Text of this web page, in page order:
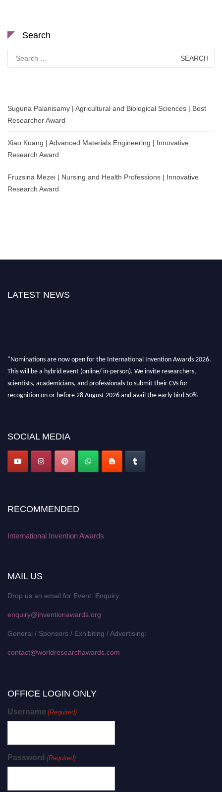
Search
for:
Suguna Palanisamy | Agricultural and Biological Sciences | Best
Researcher Award
Xiao Kuang | Advanced Materials Engineering | Innovative
Research Award
Fruzsina Mezei | Nursing and Health Professions | Innovative
Research Award
LATEST NEWS
"Nominations are now open for the International Invention Awards 2026.
This will be a hybrid event (online/ in-person). We invite researchers,
scientists, academicians, and professionals to submit their CVs for
recognition on or before 28 August 2026 and avail the early bird 50%
SOCIAL MEDIA
RECOMMENDED
International Invention Awards
MAIL US
Drop us an email for Event Enquiry:
enquiry@inventionawards.org
General / Sponsors / Exhibiting / Advertising:
contact@worldresearchawards.com
OFFICE LOGIN ONLY
Username (Required)
Password (Required)